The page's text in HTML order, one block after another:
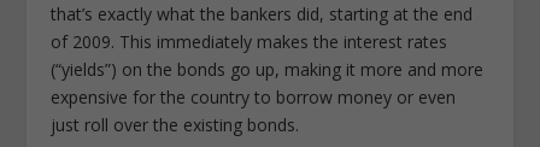
that’s exactly what the bankers did, starting at the end
of 2009. This immediately makes the interest rates
(“yields”) on the bonds go up, making it more and more
expensive for the country to borrow money or even
just roll over the existing bonds.